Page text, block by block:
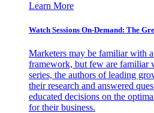
Learn More
Watch Sessions On-Demand: The
Marketers may be familiar with
framework, but few are familiar
series, the authors of leading
their research and answered
educated decisions on the
for their business.